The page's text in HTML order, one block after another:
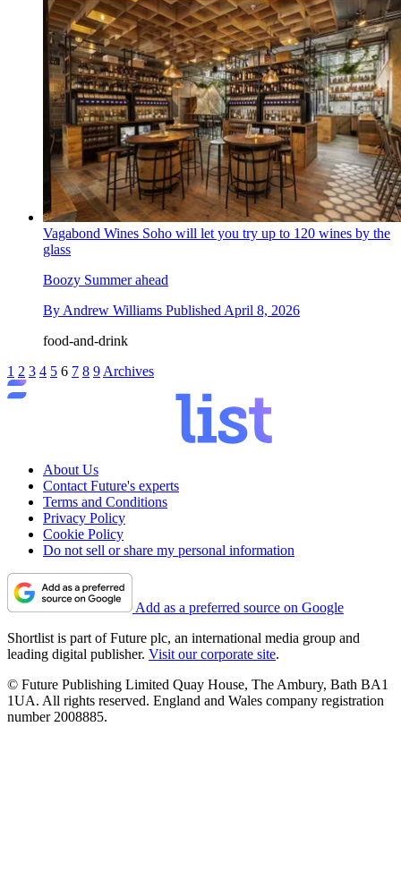
Vagabond Wines Soho will let you try up to 120 wines by the
glass
Boozy Summer ahead
By Andrew Williams Published April 8, 2026
food-and-drink
1 2 3 4 5 6 7 8 9 Archives
About Us
Contact Future's experts
Terms and Conditions
Privacy Policy
Cookie Policy
Do not sell or share my personal information
Add as a preferred source on Google
Shortlist is part of Future plc, an international media group and
leading digital publisher. Visit our corporate site.
© Future Publishing Limited Quay House, The Ambury, Bath BA1
1UA. All rights reserved. England and Wales company registration
number 2008885.